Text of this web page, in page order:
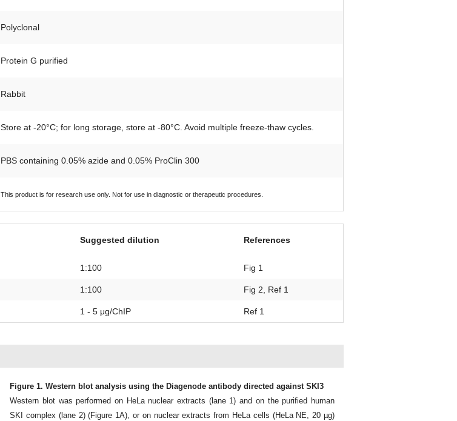
Polyclonal
Protein G purified
Rabbit
Store at -20°C; for long storage, store at -80°C. Avoid multiple freeze-thaw cycles.
PBS containing 0.05% azide and 0.05% ProClin 300
This product is for research use only. Not for use in diagnostic or therapeutic procedures.
Suggested dilution References
1:100 Fig 1
1:100 Fig 2, Ref 1
1 - 5 μg/ChIP Ref 1
Figure 1. Western blot analysis using the Diagenode antibody directed against SKI3
Western blot was performed on HeLa nuclear extracts (lane 1) and on the purified human
SKI complex (lane 2) (Figure 1A), or on nuclear extracts from HeLa cells (HeLa NE, 20 µg)